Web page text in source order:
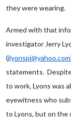
they were wearing.
Armed with that
investigator Jerry
(jlyonspi@yahoo.com
statements.
to work, Lyons was
eyewitness who
to Lyons, but on the